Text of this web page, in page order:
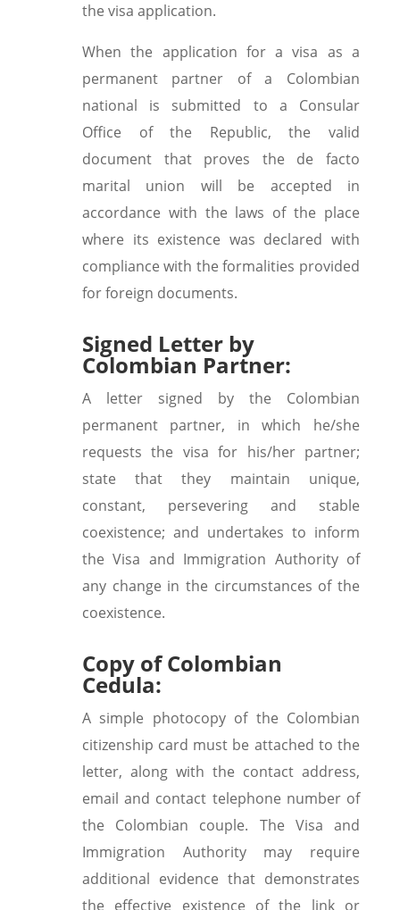
the visa application.
When the application for a visa as a
permanent partner of a Colombian
national is submitted to a Consular
Office of the Republic, the valid
document that proves the de facto
marital union will be accepted in
accordance with the laws of the place
where its existence was declared with
compliance with the formalities provided
for foreign documents.
Signed Letter by
Colombian Partner:
A letter signed by the Colombian
permanent partner, in which he/she
requests the visa for his/her partner;
state that they maintain unique,
constant, persevering and stable
coexistence; and undertakes to inform
the Visa and Immigration Authority of
any change in the circumstances of the
coexistence.
Copy of Colombian
Cedula:
A simple photocopy of the Colombian
citizenship card must be attached to the
letter, along with the contact address,
email and contact telephone number of
the Colombian couple. The Visa and
Immigration Authority may require
additional evidence that demonstrates
the effective existence of the link or